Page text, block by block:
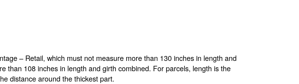
– Retail, which must not measure more than 130 inches in length and
than 108 inches in length and girth combined. For parcels, length is the
distance around the thickest part.